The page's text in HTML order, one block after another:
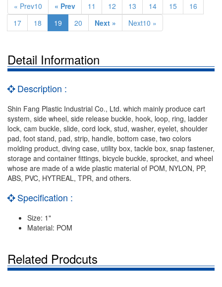
« Prev10 « Prev 11 12 13 14 15
16
17
18 19 20 Next » Next10 »
Detail Information
Description :
Shin Fang Plastic Industrial Co., Ltd. which mainly produce cart
system, side wheel, side release buckle, hook, loop, ring, ladder
lock, cam buckle, slide, cord lock, stud, washer, eyelet, shoulder
pad, foot stand, pad, strip, handle, bottom case, two colors
molding product, diving case, utility box, tackle box, snap fastener,
storage and container fittings, bicycle buckle, sprocket, and wheel
whose are made of a wide plastic material of POM, NYLON, PP,
ABS, PVC, HYTREAL, TPR, and others.
Specification :
Size: 1"
Material: POM
Related Prodcuts